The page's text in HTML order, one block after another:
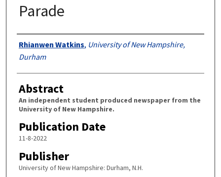
Parade
Authors
Rhianwen Watkins, University of New Hampshire,
Durham
Abstract
An independent student produced newspaper from the
University of New Hampshire.
Publication Date
11-8-2022
Publisher
University of New Hampshire: Durham, N.H.